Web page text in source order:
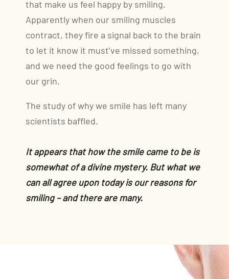
that make us feel happy by smiling.
Apparently when our smiling muscles
contract, they fire a signal back to the brain
to let it know it must’ve missed something,
and we need the good feelings to go with
our grin.
The study of why we smile has left many
scientists baffled.
It appears that how the smile came to be is
somewhat of a divine mystery. But what we
can all agree upon today is our reasons for
smiling – and there are many.